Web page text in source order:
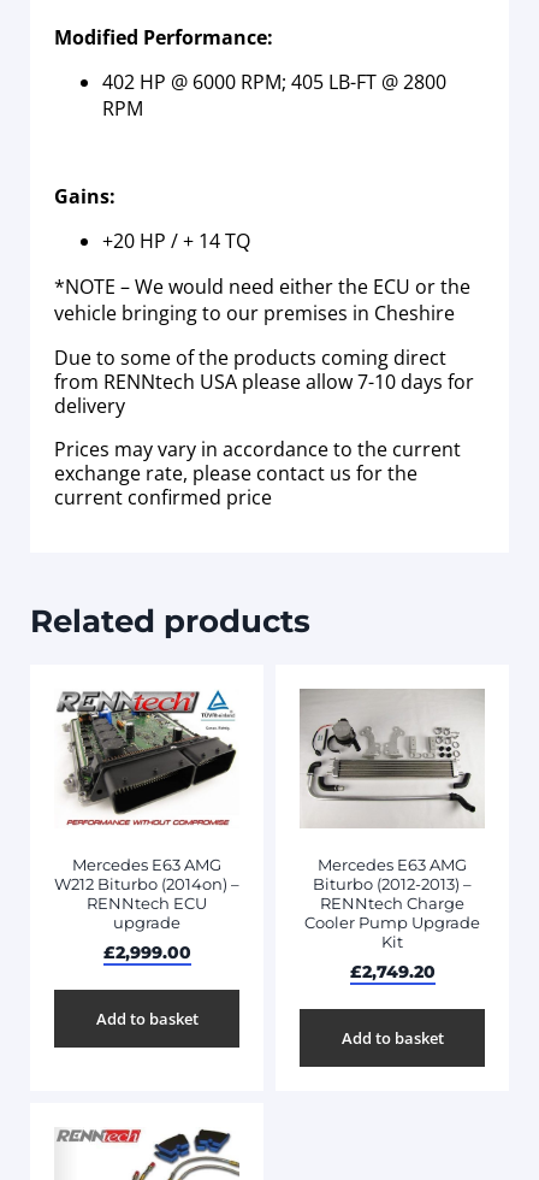
Modified Performance:
402 HP @ 6000 RPM; 405 LB-FT @ 2800
RPM
Gains:
+20 HP / + 14 TQ
*NOTE – We would need either the ECU or the
vehicle bringing to our premises in Cheshire
Due to some of the products coming direct
from RENNtech USA please allow 7-10 days for
delivery
Prices may vary in accordance to the current
exchange rate, please contact us for the
current confirmed price
Related products
Mercedes E63 AMG
W212 Biturbo (2014on) –
RENNtech ECU
upgrade
£2,999.00
Add to basket
Mercedes E63 AMG
Biturbo (2012-2013) –
RENNtech Charge
Cooler Pump Upgrade
Kit
£2,749.20
Add to basket